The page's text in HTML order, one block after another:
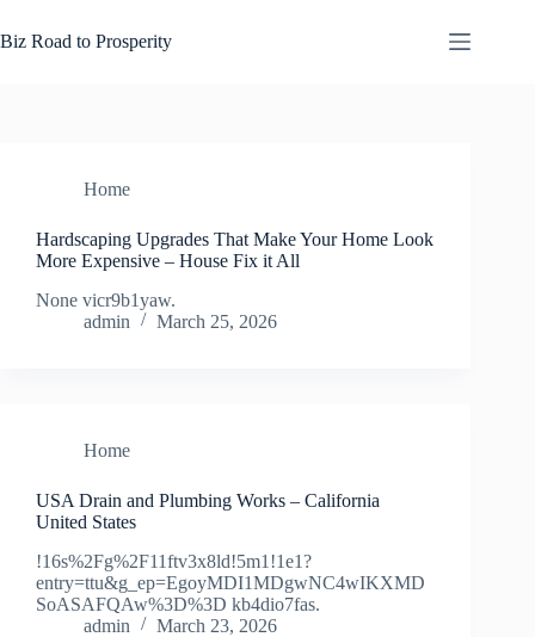
to
content
Biz Road to Prosperity
Home
Hardscaping Upgrades That Make Your Home Look
More Expensive – House Fix it All
None vicr9b1yaw.
admin
March 25, 2026
Home
USA Drain and Plumbing Works – California
United States
!16s%2Fg%2F11ftv3x8ld!5m1!1e1?
entry=ttu&g_ep=EgoyMDI1MDgwNC4wIKXMD
SoASAFQAw%3D%3D kb4dio7fas.
admin
March 23, 2026